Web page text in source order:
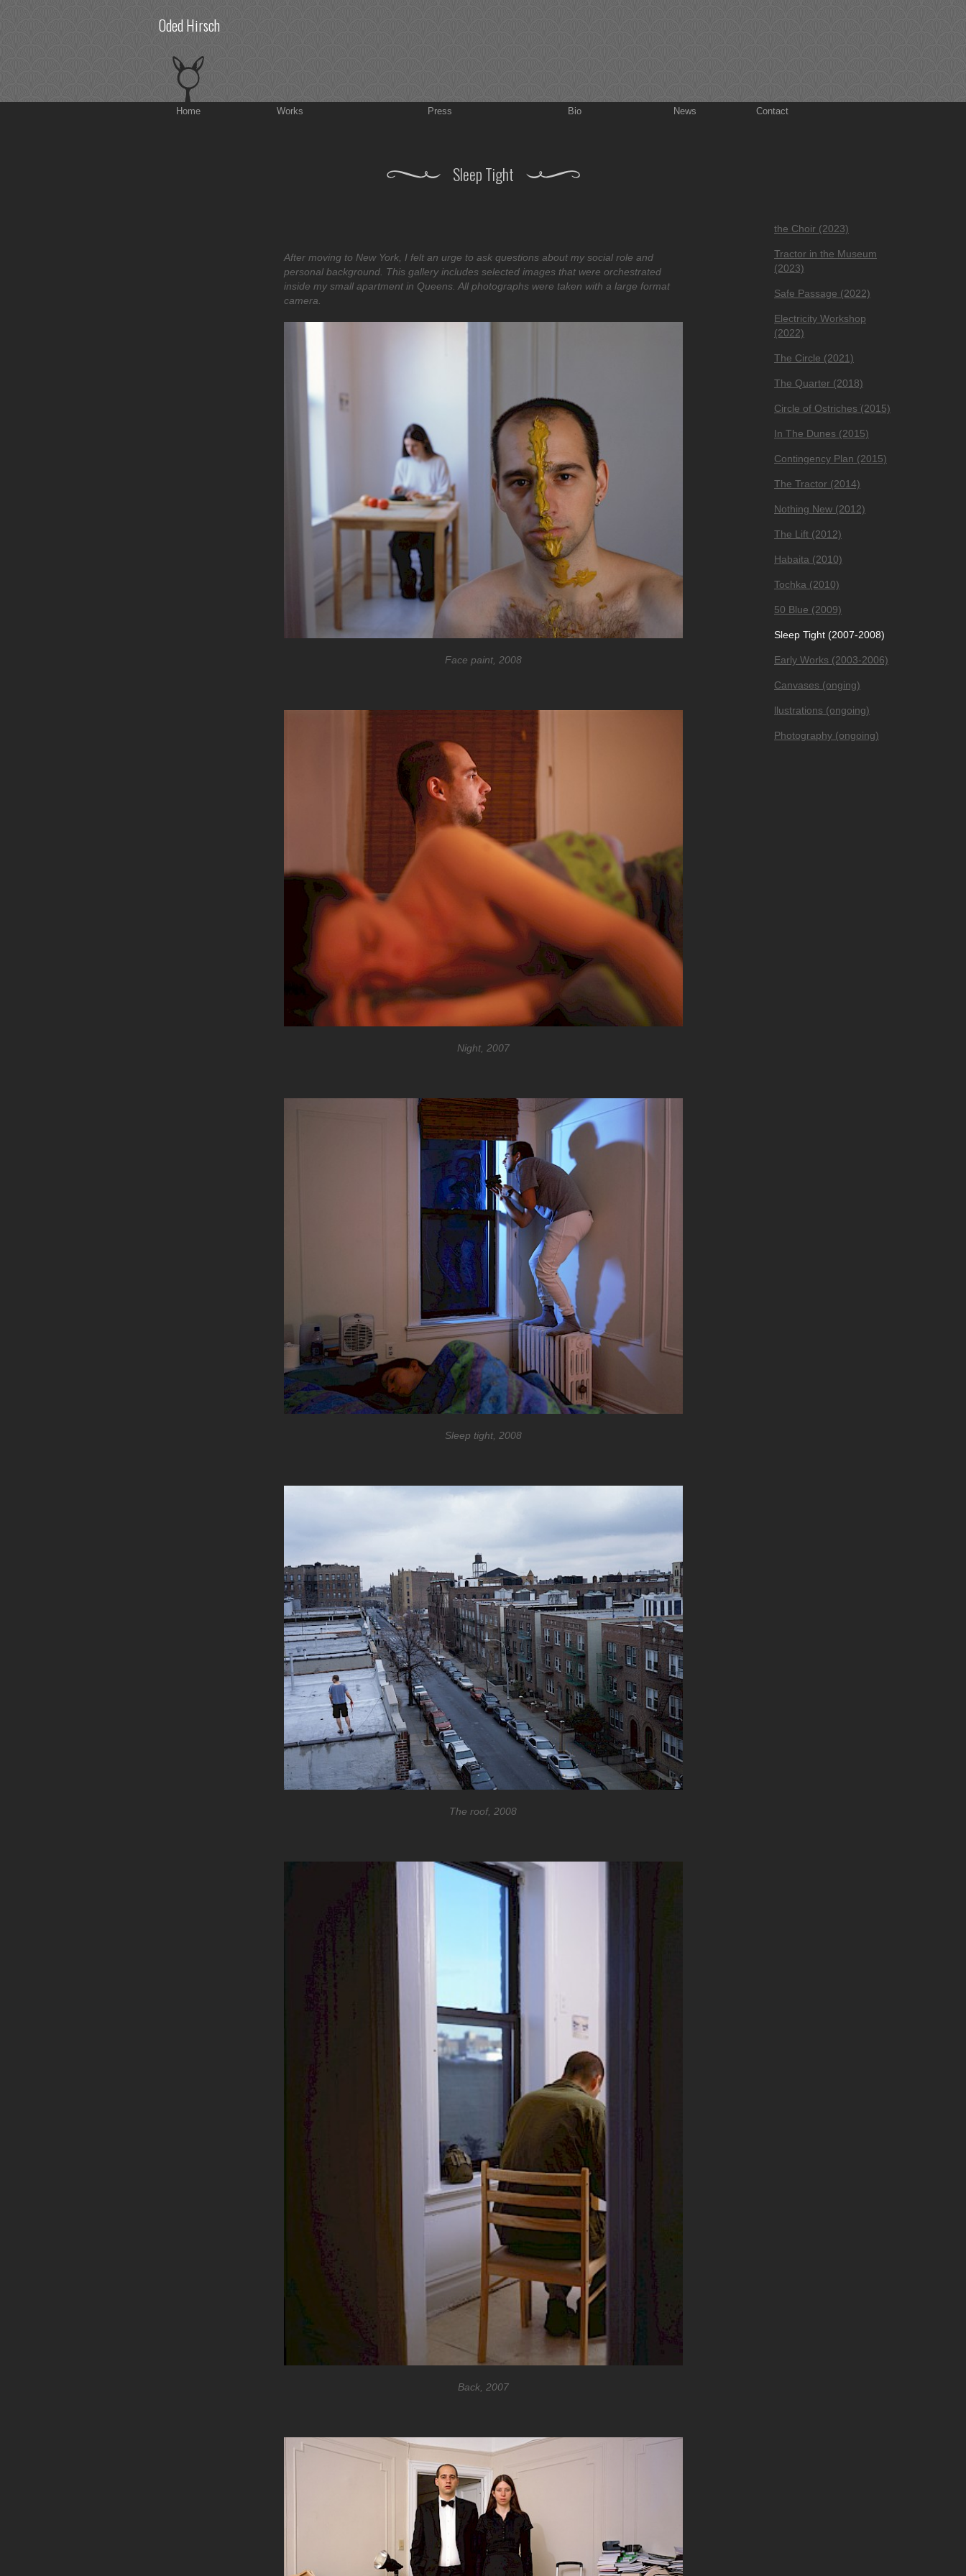
Oded Hirsch
Home Works Press Bio News Contact
Sleep Tight
After moving to New York, I felt an urge to ask questions about my social role and
personal background. This gallery includes selected images that were orchestrated
inside my small apartment in Queens. All photographs were taken with a large format
camera.
Face paint, 2008
Night, 2007
Sleep tight, 2008
The roof, 2008
Back, 2007
the Choir (2023)
Tractor in the Museum
(2023)
Safe Passage (2022)
Electricity Workshop
(2022)
The Circle (2021)
The Quarter (2018)
Circle of Ostriches ׂ(2015)
In The Dunes (2015)
Contingency Plan (2015)
The Tractor (2014)
Nothing New (2012)
The Lift (2012)
Habaita (2010)
Tochka (2010)
50 Blue (2009)
Sleep Tight (2007-2008)
Early Works (2003-2006)
Canvases (onging)